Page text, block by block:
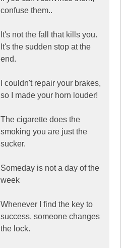
confuse them..
It's not the fall that kills you.
It's the sudden stop at the
end.
I couldn't repair your brakes,
so I made your horn louder!
The cigarette does the
smoking you are just the
sucker.
Someday is not a day of the
week
Whenever I find the key to
success, someone changes
the lock.